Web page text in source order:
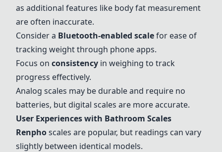
as additional features like body fat measurement
are often inaccurate.
Consider a Bluetooth-enabled scalefor ease of
tracking weight through phone apps.
Focus on consistency in weighing to track
progress effectively.
Analog scales may be durable and require no
batteries, but digital scales are more accurate.
User Experiences with Bathroom Scales
Renphoscales are popular, but readings can vary
slightly between identical models.